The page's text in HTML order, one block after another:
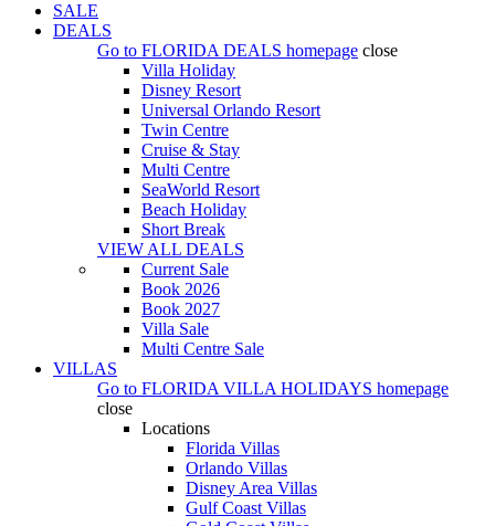
SALE
DEALS
Go to FLORIDA DEALS homepage close
Villa Holiday
Disney Resort
Universal Orlando Resort
Twin Centre
Cruise & Stay
Multi Centre
SeaWorld Resort
Beach Holiday
Short Break
VIEW ALL DEALS
Current Sale
Book 2026
Book 2027
Villa Sale
Multi Centre Sale
VILLAS
Go to FLORIDA VILLA HOLIDAYS homepage
close
Locations
Florida Villas
Orlando Villas
Disney Area Villas
Gulf Coast Villas